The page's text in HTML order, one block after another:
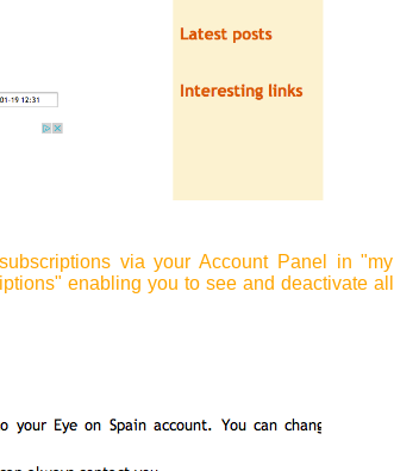
via your Account Panel in "my
enabling you to see and deactivate all